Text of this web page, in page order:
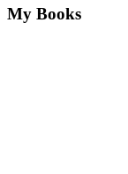
My Books